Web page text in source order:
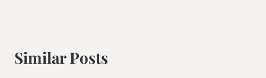
Similar Posts